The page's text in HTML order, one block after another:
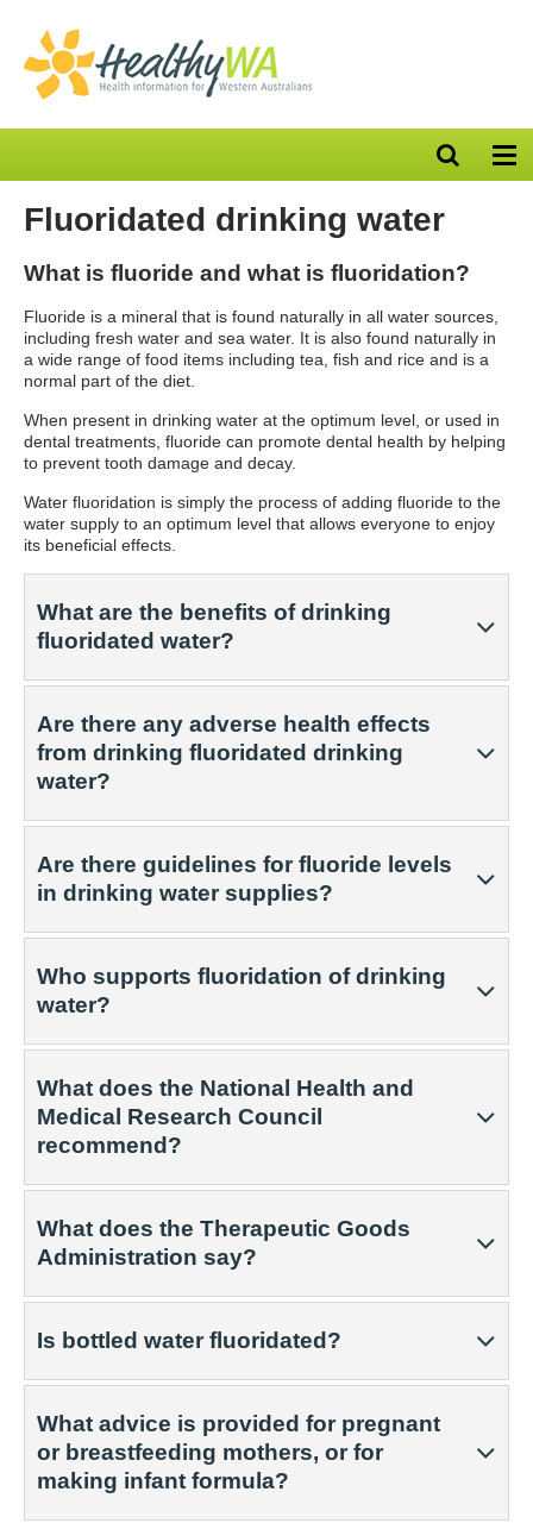
Open
search
Fluoridated drinking water
What is fluoride and what is fluoridation?
Fluoride is a mineral that is found naturally in all water sources,
including fresh water and sea water. It is also found naturally in
a wide range of food items including tea, fish and rice and is a
normal part of the diet.
When present in drinking water at the optimum level, or used in
dental treatments, fluoride can promote dental health by helping
to prevent tooth damage and decay.
Water fluoridation is simply the process of adding fluoride to the
water supply to an optimum level that allows everyone to enjoy
its beneficial effects.
What are the benefits of drinking
fluoridated water?
Are there any adverse health effects
from drinking fluoridated drinking
water?
Are there guidelines for fluoride levels
in drinking water supplies?
Who supports fluoridation of drinking
water?
What does the National Health and
Medical Research Council
recommend?
What does the Therapeutic Goods
Administration say?
Is bottled water fluoridated?
What advice is provided for pregnant
or breastfeeding mothers, or for
making infant formula?